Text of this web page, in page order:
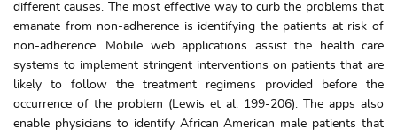
different causes. The most effective way to curb the problems that
emanate from non-adherence is identifying the patients at risk of
non-adherence. Mobile web applications assist the health care
systems to implement stringent interventions on patients that are
likely to follow the treatment regimens provided before the
occurrence of the problem (Lewis et al. 199-206). The apps also
enable physicians to identify African American male patients that